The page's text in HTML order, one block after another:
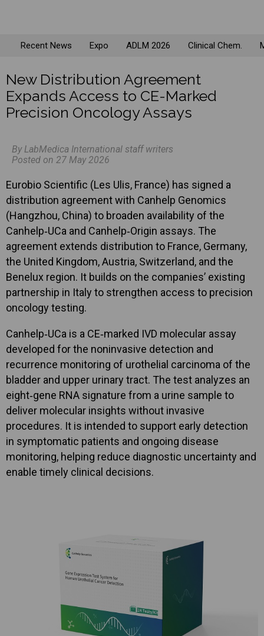
Recent News Expo ADLM 2026 Clinical Chem.
New Distribution Agreement
Expands Access to CE-Marked
Precision Oncology Assays
By LabMedica International staff writers
Posted on 27 May 2026
Eurobio Scientific (Les Ulis, France) has signed a
distribution agreement with Canhelp Genomics
(Hangzhou, China) to broaden availability of the
Canhelp‑UCa and Canhelp‑Origin assays. The
agreement extends distribution to France, Germany,
the United Kingdom, Austria, Switzerland, and the
Benelux region. It builds on the companies’ existing
partnership in Italy to strengthen access to precision
oncology testing.
Canhelp‑UCa is a CE‑marked IVD molecular assay
developed for the noninvasive detection and
recurrence monitoring of urothelial carcinoma of the
bladder and upper urinary tract. The test analyzes an
eight‑gene RNA signature from a urine sample to
deliver molecular insights without invasive
procedures. It is intended to support early detection
in symptomatic patients and ongoing disease
monitoring, helping reduce diagnostic uncertainty and
enable timely clinical decisions.